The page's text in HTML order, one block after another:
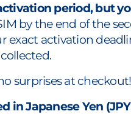
period, but
by the end of the
exact activation
surprises at checkout!
in Japanese Yen